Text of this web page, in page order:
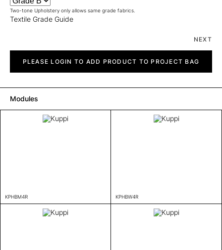
Two-tone Upholstery only allows same grade fabrics.
Textile Grade Guide
NEXT
quantityPLEASE LOGIN TO ADD PRODUCT TO PROJECT BAG
Modules
KPHBM4R KPHBW4R